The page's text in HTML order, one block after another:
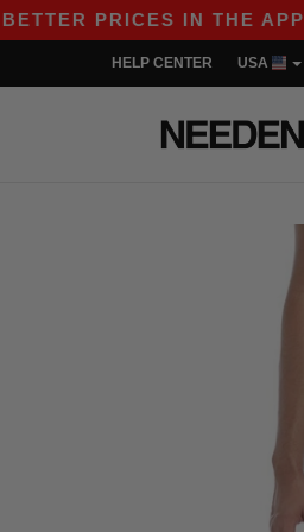
PRICES IN THE APP! |
HELP CENTER USA